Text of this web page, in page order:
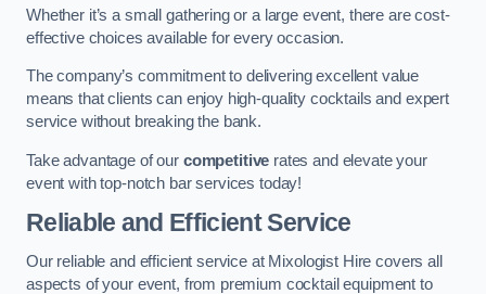
Whether it’s a small gathering or a large event, there are cost-
effective choices available for every occasion.
The company’s commitment to delivering excellent value
means that clients can enjoy high-quality cocktails and expert
service without breaking the bank.
Take advantage of our competitive rates and elevate your
event with top-notch bar services today!
Reliable and Efficient Service
Our reliable and efficient service at Mixologist Hire covers all
aspects of your event, from premium cocktail equipment to